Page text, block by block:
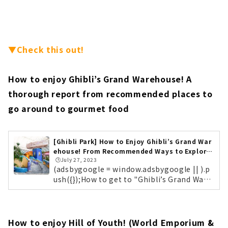
▼Check this out!
How to enjoy Ghibli’s Grand Warehouse! A
thorough report from recommended places to
go around to gourmet food
[Ghibli Park] How to Enjoy Ghibli’s Grand War
ehouse! From Recommended Ways to Explore
to Gourmet Food...
🕒️July 27, 2023
(adsbygoogle = window.adsbygoogle || ).p
ush({});How to get to "Ghibli’s Grand Ware
house"? Main Gate Elevator Tower Ghibli P
oro Park)" in Nagakute City, Aichi Prefectu
How to enjoy Hill of Youth! (World Emporium &